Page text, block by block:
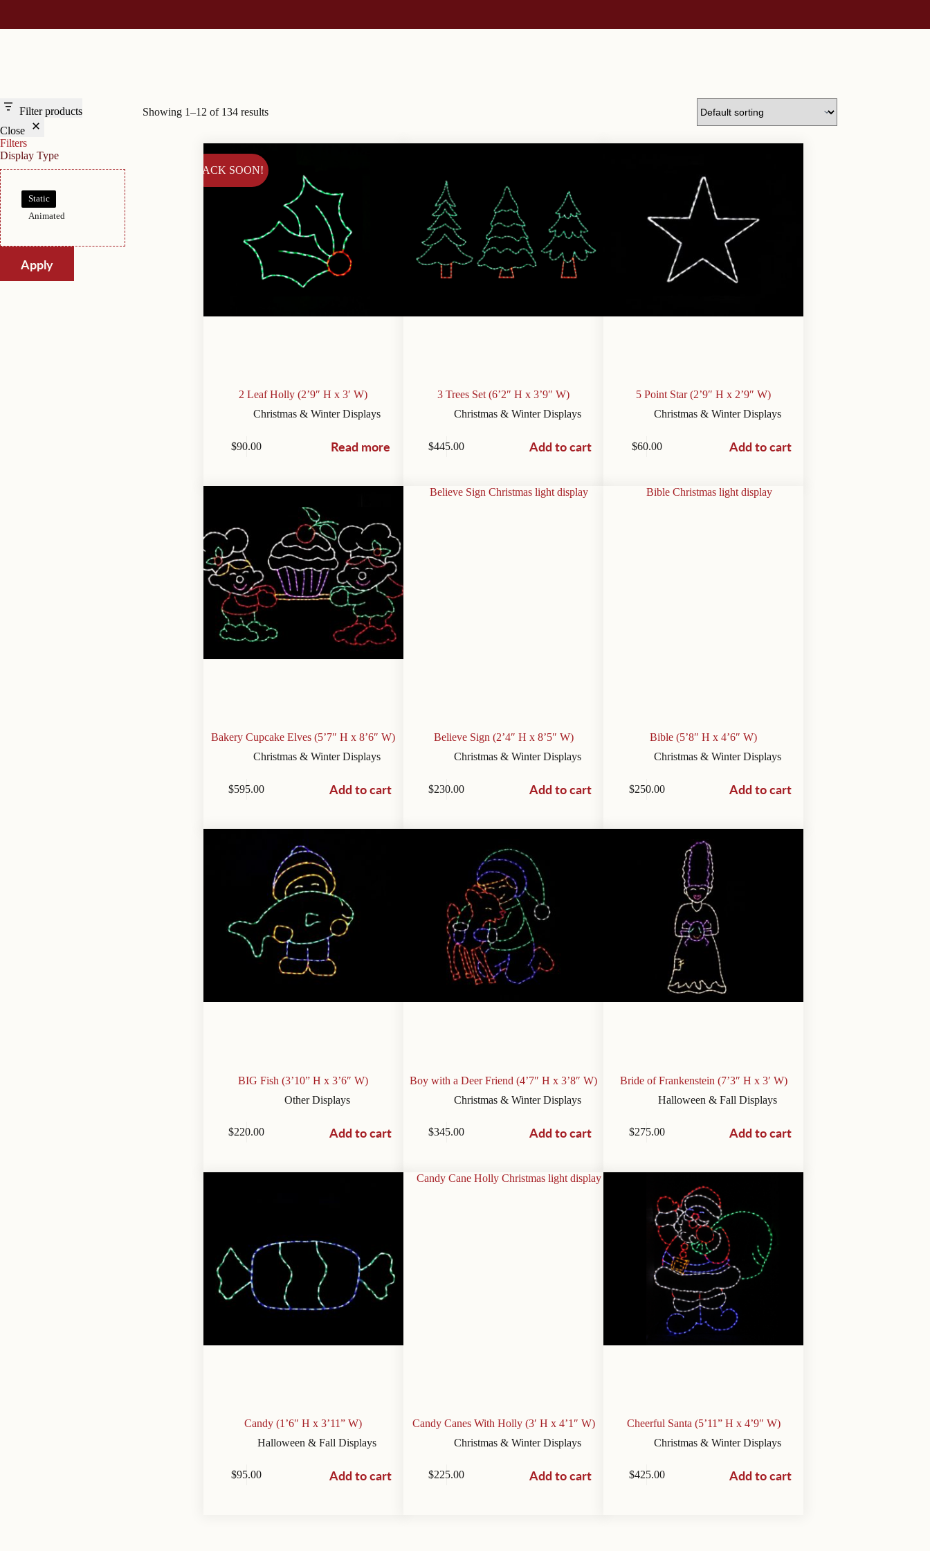
Showing 1–12 of 134 results
BACK SOON!
2 Leaf Holly (2’9″ H x 3′ W)
Christmas & Winter Displays
$90.00 Read more
3 Trees Set (6’2″ H x 3’9″ W)
Christmas & Winter Displays
$445.00 Add to cart
5 Point Star (2’9″ H x 2’9″ W)
Christmas & Winter Displays
$60.00 Add to cart
Bakery Cupcake Elves (5’7″ H x 8’6″ W)
Christmas & Winter Displays
$595.00 Add to cart
Believe Sign (2’4″ H x 8’5″ W)
Christmas & Winter Displays
$230.00 Add to cart
Bible (5’8″ H x 4’6″ W)
Christmas & Winter Displays
$250.00 Add to cart
BIG Fish (3’10” H x 3’6″ W)
Other Displays
$220.00 Add to cart
Boy with a Deer Friend (4’7″ H x 3’8″ W)
Christmas & Winter Displays
$345.00 Add to cart
Bride of Frankenstein (7’3″ H x 3′ W)
Halloween & Fall Displays
$275.00 Add to cart
Candy (1’6″ H x 3’11” W)
Halloween & Fall Displays
$95.00 Add to cart
Candy Canes With Holly (3′ H x 4’1″ W)
Christmas & Winter Displays
$225.00 Add to cart
Cheerful Santa (5’11” H x 4’9″ W)
Christmas & Winter Displays
$425.00 Add to cart
Filter products
Close
Filters
Display Type
Display
Type
Static
Animated
Apply